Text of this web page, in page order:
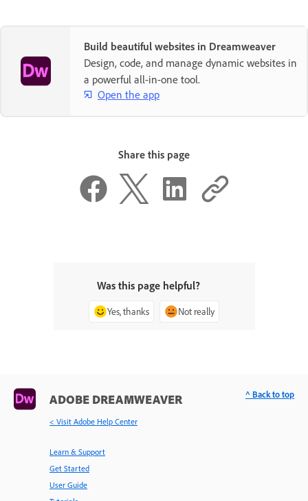
Build beautiful websites in Dreamweaver
Design, code, and manage dynamic websites in
a powerful all-in-one tool.
Open the app
Share this page
Was this page helpful?
Yes, thanks Not really
ADOBE DREAMWEAVER
< Visit Adobe Help Center
Learn & Support
Get Started
User Guide
^ Back to top